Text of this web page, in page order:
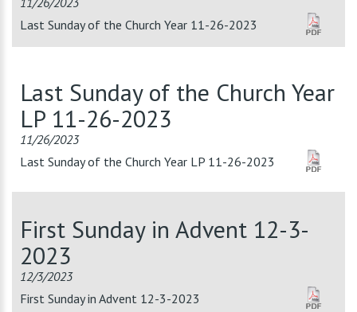
Last Sunday of the Church Year 11-26-2023
Last Sunday of the Church Year
LP 11-26-2023
11/26/2023
Last Sunday of the Church Year LP 11-26-2023
First Sunday in Advent 12-3-
2023
12/3/2023
First Sunday in Advent 12-3-2023